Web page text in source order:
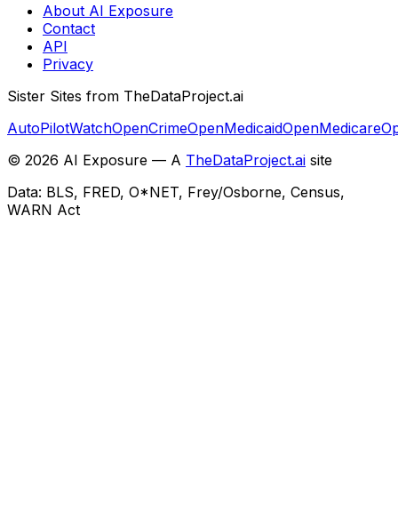
About AI Exposure
Contact
API
Privacy
Sister Sites from TheDataProject.ai
AutoPilotWatchOpenCrimeOpenMedicaidOpenMedicare
© 2026 AI Exposure — A TheDataProject.ai site
Data: BLS, FRED, O*NET, Frey/Osborne, Census,
WARN Act